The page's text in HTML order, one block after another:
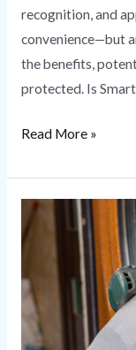
recognition, and
convenience—but
the benefits,
protected. Is
Read More »
Lock
Rekeying
Lock
Replacement:
What’s